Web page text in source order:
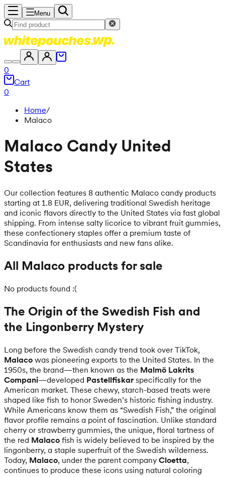
Menu
0
Cart
0
Home/
Malaco
Malaco Candy United
States
Our collection features 8 authentic Malaco candy products
starting at 1.8 EUR, delivering traditional Swedish heritage
and iconic flavors directly to the United States via fast global
shipping. From intense salty licorice to vibrant fruit gummies,
these confectionery staples offer a premium taste of
Scandinavia for enthusiasts and new fans alike.
All Malaco products for sale
No products found :(
The Origin of the Swedish Fish and
the Lingonberry Mystery
Long before the Swedish candy trend took over TikTok,
Malaco was pioneering exports to the United States. In the
1950s, the brand—then known as the Malmö Lakrits
Compani—developed Pastellfiskar specifically for the
American market. These chewy, starch-based treats were
shaped like fish to honor Sweden’s historic fishing industry.
While Americans know them as “Swedish Fish,” the original
flavor profile remains a point of fascination. Unlike standard
cherry or strawberry gummies, the unique, floral tartness of
the red Malaco fish is widely believed to be inspired by the
lingonberry, a staple superfruit of the Swedish wilderness.
Today, Malaco, under the parent company Cloetta,
continues to produce these icons using natural coloring